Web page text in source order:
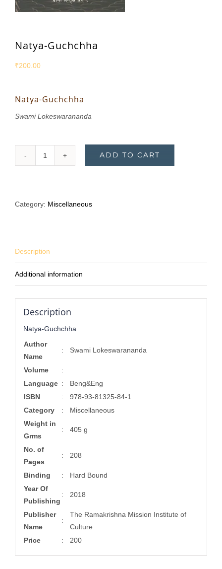
Natya-Guchchha
₹200.00
Natya-Guchchha
Swami Lokeswarananda
Natya-
ADD TO CART
Category: Miscellaneous
Description
Additional information
Description
Natya-Guchchha
Author
Name
: Swami Lokeswarananda
Volume
:
Language :
Beng&Eng
ISBN
:
978-93-81325-84-1
Category
:
Miscellaneous
Weight in
Grms
: 405 g
No. of
Pages
: 208
Binding :
Hard Bound
Year Of
Publishing
: 2018
Publisher
Name
:
The Ramakrishna Mission Institute of
Culture
Price
: 200